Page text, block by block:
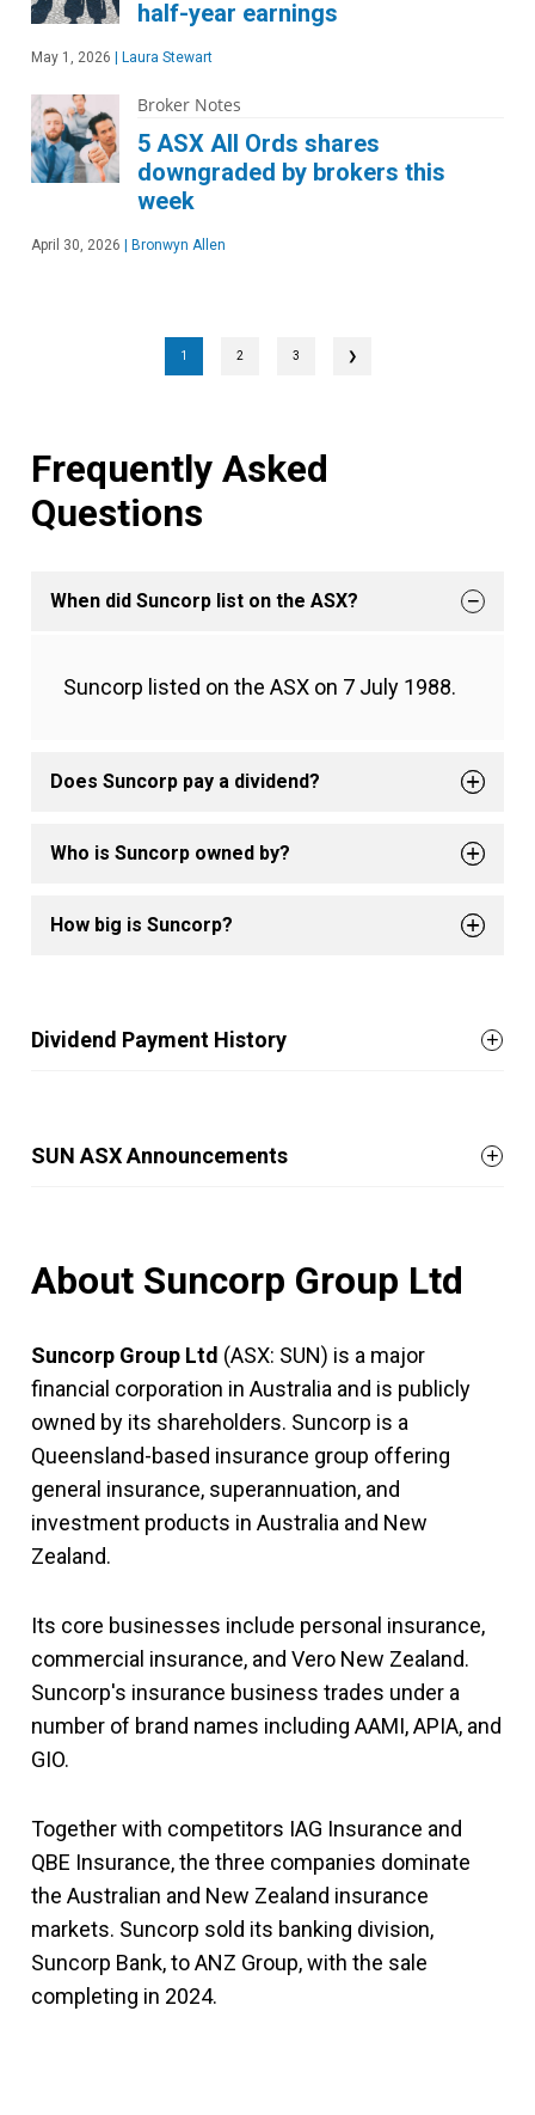
half-year earnings
May 1, 2026 Laura Stewart
Broker Notes
5 ASX All Ords shares
downgraded by brokers this
week
April 30, 2026 Bronwyn Allen
1 2 3 ❯
Frequently Asked
Questions
When did Suncorp list on the ASX?
Suncorp listed on the ASX on 7 July 1988.
Does Suncorp pay a dividend?
Who is Suncorp owned by?
How big is Suncorp?
Dividend Payment History
SUN ASX Announcements
About Suncorp Group Ltd
Suncorp Group Ltd (ASX: SUN) is a major
financial corporation in Australia and is publicly
owned by its shareholders. Suncorp is a
Queensland-based insurance group offering
general insurance, superannuation, and
investment products in Australia and New
Zealand.
Its core businesses include personal insurance,
commercial insurance, and Vero New Zealand.
Suncorp's insurance business trades under a
number of brand names including AAMI, APIA, and
GIO.
Together with competitors IAG Insurance and
QBE Insurance, the three companies dominate
the Australian and New Zealand insurance
markets. Suncorp sold its banking division,
Suncorp Bank, to ANZ Group, with the sale
completing in 2024.